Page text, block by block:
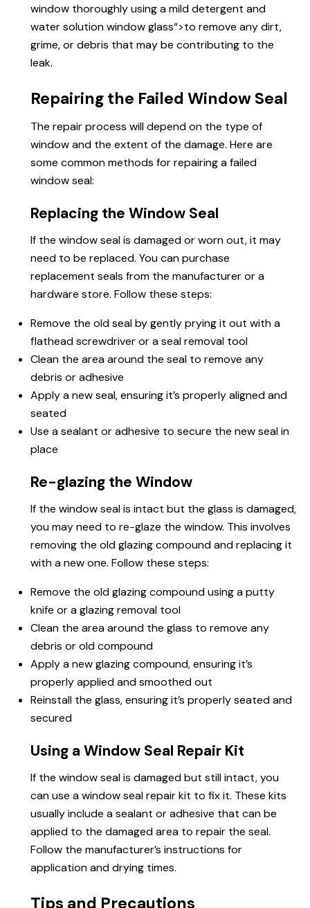
window thoroughly using a mild detergent and
water solutionwindow glass“>to remove any dirt,
grime, or debris that may be contributing to the
leak.
Repairing the Failed Window Seal
The repair process will depend on the type of
window and the extent of the damage. Here are
some common methods for repairing a failed
window seal:
Replacing the Window Seal
If the window seal is damaged or worn out, it may
need to be replaced. You can purchase
replacement seals from the manufacturer or a
hardware store. Follow these steps:
Remove the old seal by gently prying it out with a
flathead screwdriver or a seal removal tool
Clean the area around the seal to remove any
debris or adhesive
Apply a new seal, ensuring it’s properly aligned and
seated
Use a sealant or adhesive to secure the new seal in
place
Re-glazing the Window
If the window seal is intact but the glass is damaged,
you may need to re-glaze the window. This involves
removing the old glazing compound and replacing it
with a new one. Follow these steps:
Remove the old glazing compound using a putty
knife or a glazing removal tool
Clean the area around the glass to remove any
debris or old compound
Apply a new glazing compound, ensuring it’s
properly applied and smoothed out
Reinstall the glass, ensuring it’s properly seated and
secured
Using a Window Seal Repair Kit
If the window seal is damaged but still intact, you
can use a window seal repair kit to fix it. These kits
usually include a sealant or adhesive that can be
applied to the damaged area to repair the seal.
Follow the manufacturer’s instructions for
application and drying times.
Tips and Precautions